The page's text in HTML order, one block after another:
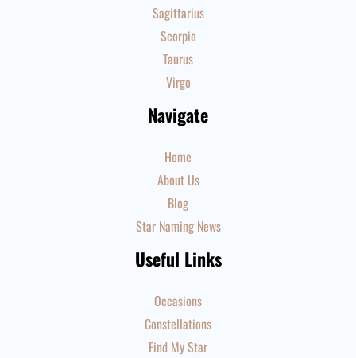
Sagittarius
Scorpio
Taurus
Virgo
Navigate
Home
About Us
Blog
Star Naming News
Useful Links
Occasions
Constellations
Find My Star